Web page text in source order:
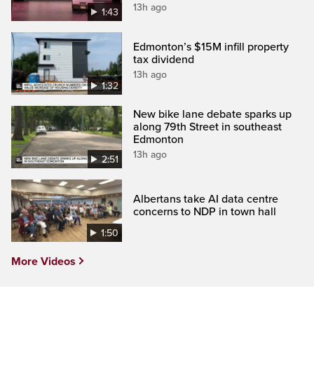
1:43 13h ago
1:32
Edmonton’s $15M infill property
tax dividend
13h ago
2:51
New bike lane debate sparks up
along 79th Street in southeast
Edmonton
13h ago
1:50
Albertans take AI data centre
concerns to NDP in town hall
More Videos